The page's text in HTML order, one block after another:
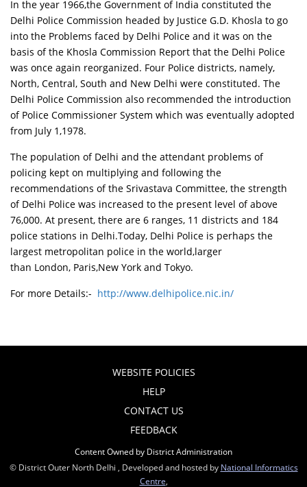
In the year 1966,the Government of India constituted the
Delhi Police Commission headed by Justice G.D. Khosla to go
into the Problems faced by Delhi Police and it was on the
basis of the Khosla Commission Report that the Delhi Police
was once again reorganized. Four Police districts, namely,
North, Central, South and New Delhi were constituted. The
Delhi Police Commission also recommended the introduction
of Police Commissioner System which was eventually adopted
from July 1,1978.
The population of Delhi and the attendant problems of
policing kept on multiplying and following the
recommendations of the Srivastava Committee, the strength
of Delhi Police was increased to the present level of above
76,000. At present, there are 6 ranges, 11 districts and 184
police stations in Delhi.Today, Delhi Police is perhaps the
largest metropolitan police in the world,larger
than London, Paris,New York and Tokyo.
For more Details:- http://www.delhipolice.nic.in/
WEBSITE POLICIES
HELP
CONTACT US
FEEDBACK
Content Owned by District Administration
© District Outer North Delhi , Developed and hosted by National Informatics
Centre